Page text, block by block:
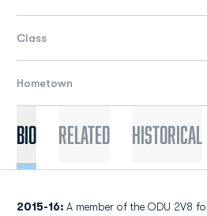
Class
Hometown
Bio Related Historical
2015-16: A member of the ODU 2V8